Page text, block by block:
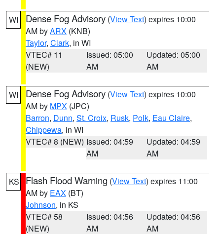
WI Dense Fog Advisory (View Text) expires 10:00
AM byARX (KNB)
Taylor, Clark, in WI
VTEC# 11
(NEW)
Issued: 05:00
AM
Updated: 05:00
AM
WI Dense Fog Advisory (View Text) expires 10:00
AM by MPX (JPC)
Barron, Dunn, St. Croix, Rusk, Polk, Eau Claire,
Chippewa, in WI
VTEC# 8 (NEW) Issued: 04:59
AM
Updated: 04:59
AM
KS Flash Flood Warning (View Text) expires 11:00
AM by EAX (BT)
Johnson, in KS
VTEC# 58
(NEW)
Issued: 04:56
AM
Updated: 04:56
AM